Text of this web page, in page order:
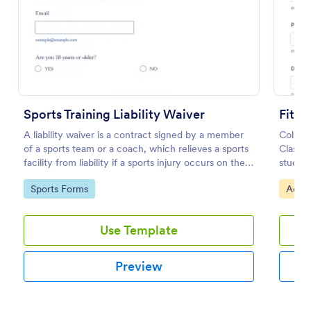
Sports Training Liability Waiver
A liability waiver is a contract signed by a member
of a sports team or a coach, which relieves a sports
facility from liability if a sports injury occurs on their
premises. No coding!
Go to Category:
Sports Forms
Use Template
Preview
Class
easy
Go